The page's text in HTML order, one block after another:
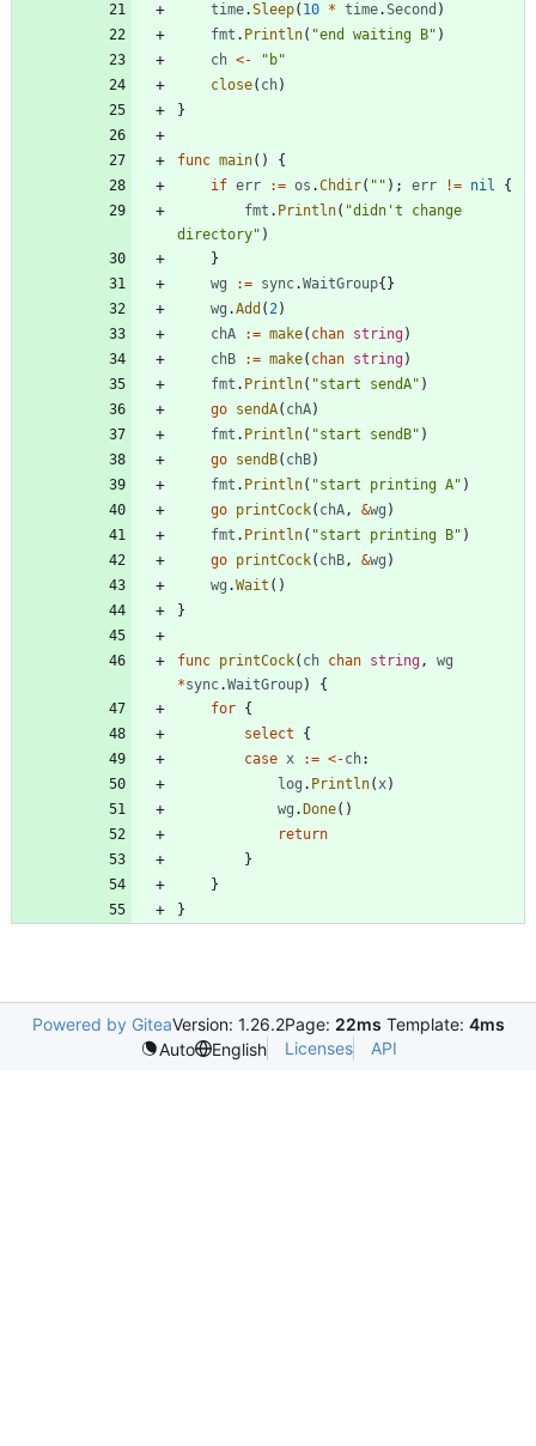
time.Sleep( 10 * time.Second )
fmt . Println( "end waiting B" )
ch <-
"b"
close( ch)
}
func main( )
{
if err := os .Chdir( "" ) ; err != nil
{
fmt . Println( "didn't change
directory" )
}
wg
:= sync.WaitGroup{ }
wg .Add (2)
chA
:= make( chan string)
chB
:= make( chan string)
fmt . Println( "start sendA" )
go sendA( chA)
fmt . Println( "start sendB" )
go sendB( chB)
fmt . Println( "start printing A" )
go printCock( chA, &wg )
fmt . Println( "start printing B" )
go printCock( chB, &wg )
wg .Wait ( )
}
func printCock( ch chan string,
wg
*sync.WaitGroup)
{
for {
select
{
case x := <-ch:
log . Println(x)
wg . Done( )
return
}
}
}
Powered by GiteaVersion: 1.26.2Page: 22ms Template: 4ms
Auto
English Licenses API